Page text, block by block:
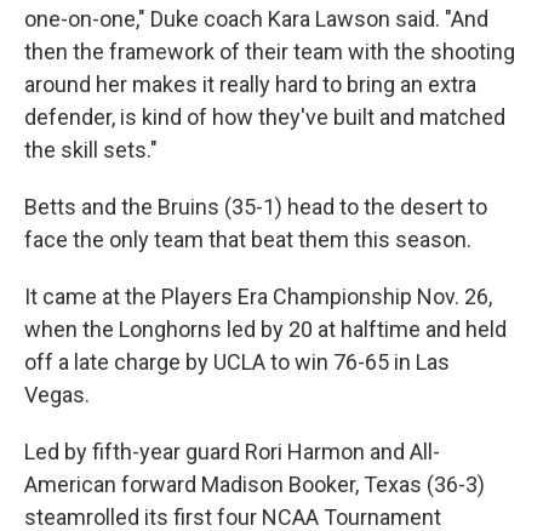
one-on-one," Duke coach Kara Lawson said. "And
then the framework of their team with the shooting
around her makes it really hard to bring an extra
defender, is kind of how they've built and matched
the skill sets."
Betts and the Bruins (35-1) head to the desert to
face the only team that beat them this season.
It came at the Players Era Championship Nov. 26,
when the Longhorns led by 20 at halftime and held
off a late charge by UCLA to win 76-65 in Las
Vegas.
Led by fifth-year guard Rori Harmon and All-
American forward Madison Booker, Texas (36-3)
steamrolled its first four NCAA Tournament